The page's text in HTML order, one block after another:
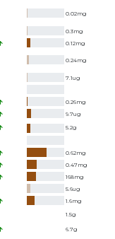
0.02mg
0.3mg
0.12mg
0.24mg
7.1ug
0.26mg
9.7ug
5.2g
0.62mg
0.47mg
168mg
5.6ug
1.6mg
1.5g
6.7g